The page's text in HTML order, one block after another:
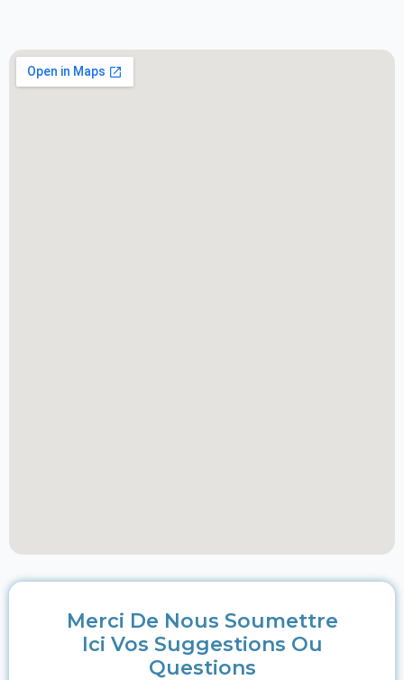
Merci De Nous Soumettre
Ici Vos Suggestions Ou
Questions